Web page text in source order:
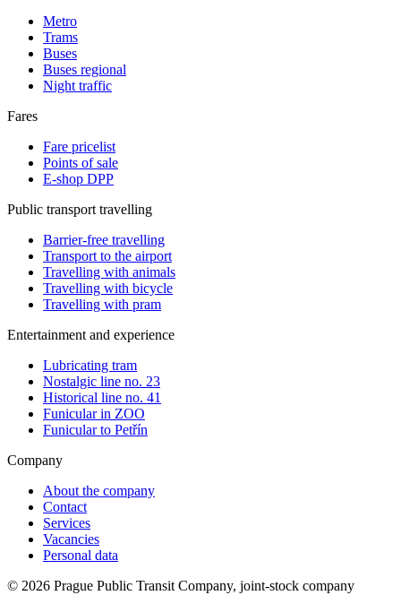
Metro
Trams
Buses
Buses regional
Night traffic
Fares
Fare pricelist
Points of sale
E-shop DPP
Public transport travelling
Barrier-free travelling
Transport to the airport
Travelling with animals
Travelling with bicycle
Travelling with pram
Entertainment and experience
Lubricating tram
Nostalgic line no. 23
Historical line no. 41
Funicular in ZOO
Funicular to Petřín
Company
About the company
Contact
Services
Vacancies
Personal data
© 2026 Prague Public Transit Company, joint-stock company